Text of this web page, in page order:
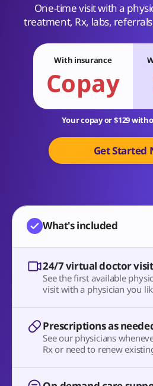
One-time visit with a
treatment, Rx, labs,
With insurance
Copay
Your copay or $129
Get Started
What's included
24/7 virtual doctor
See the first available
visit with a physician you
Prescriptions as
See our physicians
Rx or need to renew